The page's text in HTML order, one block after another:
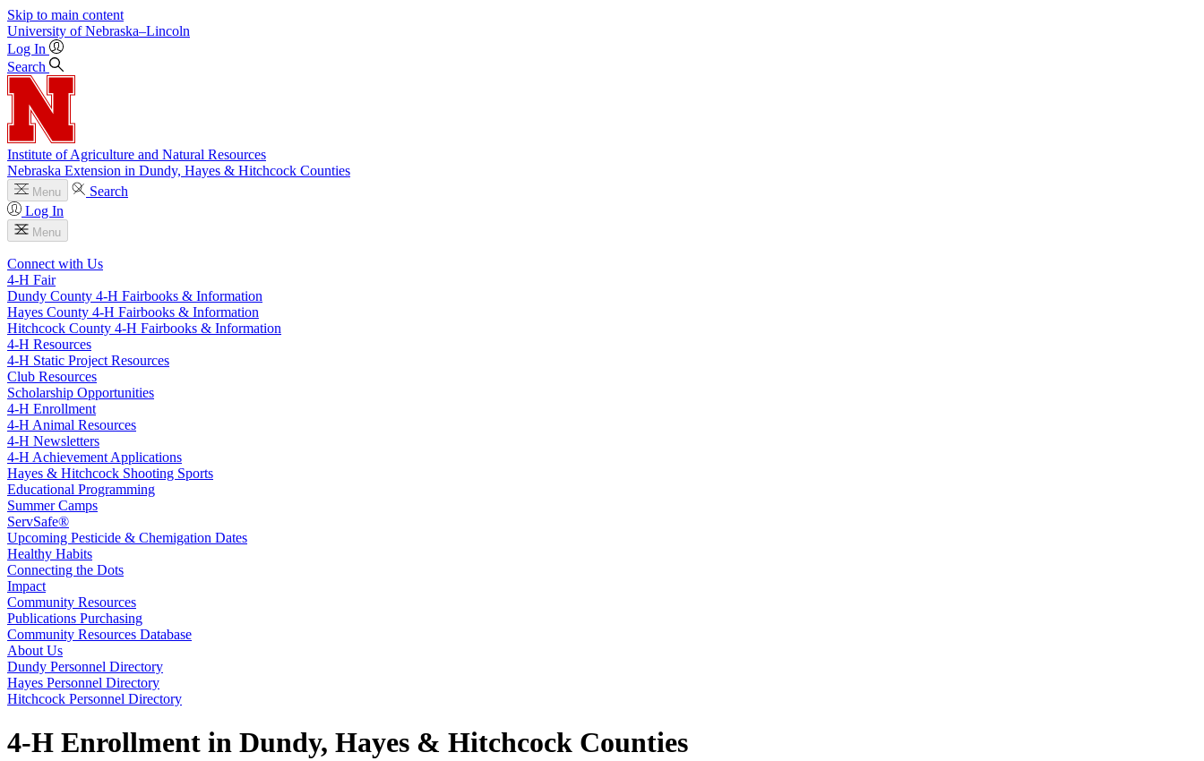
Skip to main content
University of Nebraska–Lincoln
Log In
Search
Institute of Agriculture and Natural Resources
Nebraska Extension in Dundy, Hayes & Hitchcock Counties
Menu
Search
Log In
Menu
Connect with Us
4‑H Fair
Dundy County 4‑H Fairbooks & Information
Hayes County 4‑H Fairbooks & Information
Hitchcock County 4‑H Fairbooks & Information
4‑H Resources
4‑H Static Project Resources
Club Resources
Scholarship Opportunities
4‑H Enrollment
4‑H Animal Resources
4‑H Newsletters
4‑H Achievement Applications
Hayes & Hitchcock Shooting Sports
Educational Programming
Summer Camps
ServSafe®
Upcoming Pesticide & Chemigation Dates
Healthy Habits
Connecting the Dots
Impact
Community Resources
Publications Purchasing
Community Resources Database
About Us
Dundy Personnel Directory
Hayes Personnel Directory
Hitchcock Personnel Directory
4‑H Enrollment in Dundy, Hayes & Hitchcock Counties